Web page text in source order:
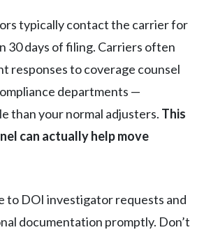
typically contact the carrier for
30 days of filing. Carriers often
responses to coverage counsel
departments —
than your normal adjusters. This
can actually help move
to DOI investigator requests and
documentation promptly. Don’t